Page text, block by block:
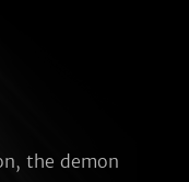
the demon